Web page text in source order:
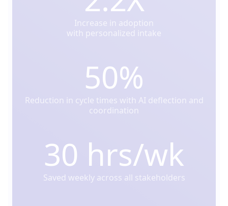
Increase in adoption
with personalized intake
50%
Reduction in cycle times with AI deflection and
coordination
30 hrs/wk
Saved weekly across all stakeholders